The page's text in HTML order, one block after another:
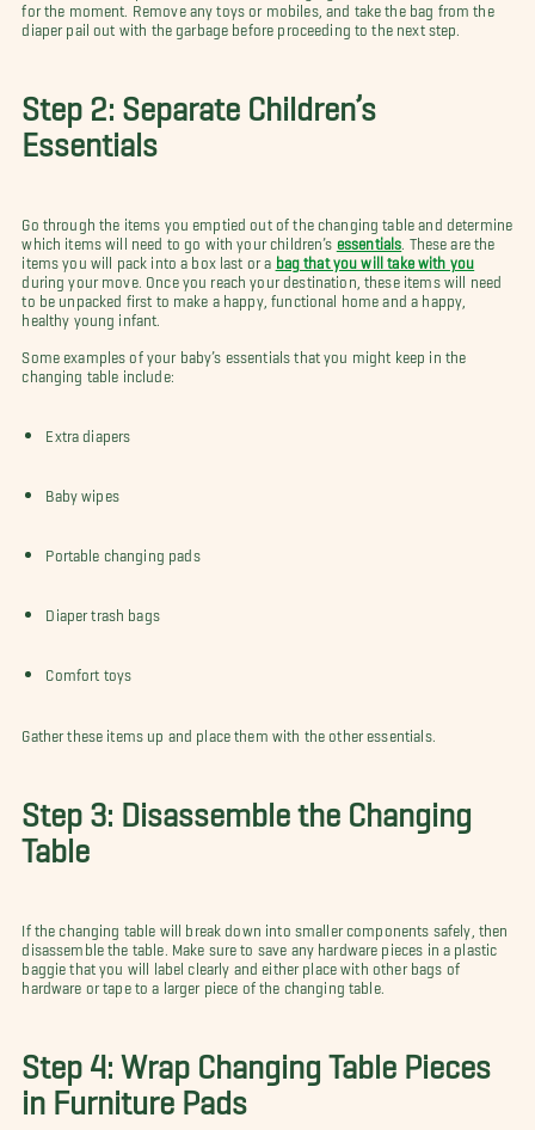
for the moment. Remove any toys or mobiles, and take the bag from the
diaper pail out with the garbage before proceeding to the next step.
Step 2: Separate Children’s
Essentials
Go through the items you emptied out of the changing table and determine
which items will need to go with your children’s
essentials . These are the
items you will pack into a box last or a
bag that you will take with you
during your move. Once you reach your destination, these items will need
to be unpacked first to make a happy, functional home and a happy,
healthy young infant.
Some examples of your baby’s essentials that you might keep in the
changing table include:
Extra diapers
Baby wipes
Portable changing pads
Diaper trash bags
Comfort toys
Gather these items up and place them with the other essentials.
Step 3: Disassemble the Changing
Table
If the changing table will break down into smaller components safely, then
disassemble the table. Make sure to save any hardware pieces in a plastic
baggie that you will label clearly and either place with other bags of
hardware or tape to a larger piece of the changing table.
Step 4: Wrap Changing Table Pieces
in Furniture Pads